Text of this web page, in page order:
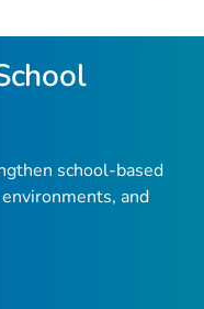
Top
school-based
and